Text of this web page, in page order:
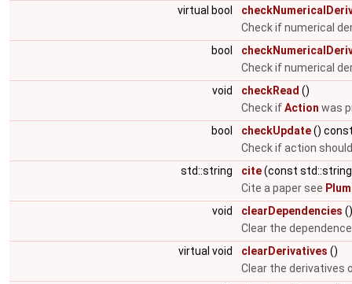
virtual bool
Check if numerical
bool
Check if numerical
void
checkRead ()
Check ifAction was
bool
checkUpdate()
Check if action
std::string
cite(const
Cite a paper see
void
clearDependencies ()
Clear the
virtual void
clearDerivatives ()
Clear the derivatives